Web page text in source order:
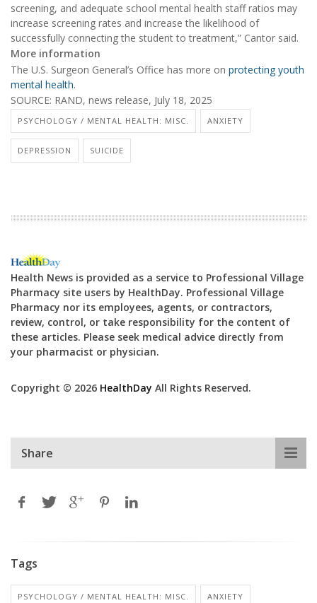
screening, and adequate school mental health staff ratios may
increase screening rates and increase the likelihood of
successfully connecting the student to treatment,” Cantor said.
More information
The U.S. Surgeon General’s Office has more on protecting youth
mental health.
SOURCE: RAND, news release, July 18, 2025
PSYCHOLOGY / MENTAL HEALTH: MISC. ANXIETY
DEPRESSION SUICIDE
Health News is provided as a service to Professional Village
Pharmacy site users by HealthDay. Professional Village
Pharmacy nor its employees, agents, or contractors,
review, control, or take responsibility for the content of
these articles. Please seek medical advice directly from
your pharmacist or physician.
Copyright © 2026 HealthDay All Rights Reserved.
Share
Tags
PSYCHOLOGY / MENTAL HEALTH: MISC. ANXIETY